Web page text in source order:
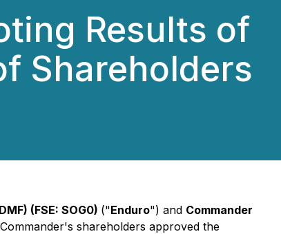
Results of
Shareholders
(FSE: SOG0) ("Enduro") and Commander
shareholders approved the